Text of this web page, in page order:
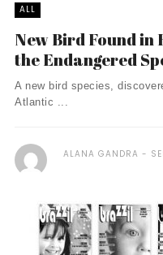
ALL
New Bird Found
the Endangered
A new bird species,
Atlantic ...
ALANA GANDRA